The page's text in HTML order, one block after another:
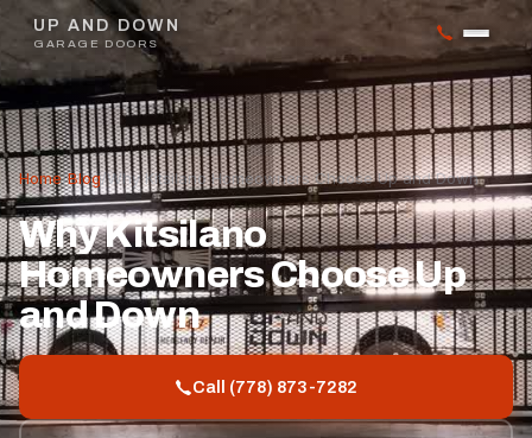
UP AND DOWN
GARAGE DOORS
Home/Blog/Why Kitsilano Homeowners Choose Up and Down
Why Kitsilano
Homeowners Choose Up
and Down
Call (778) 873-7282